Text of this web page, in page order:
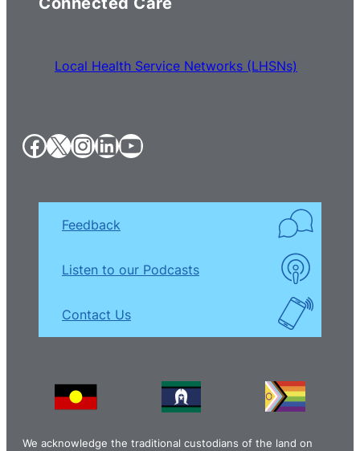
Local Health Service Networks (LHSNs)
Facebook X InstagramLinkedIn YouTube
Feedback
Listen to our Podcasts
Contact Us
We acknowledge the traditional custodians of the land on